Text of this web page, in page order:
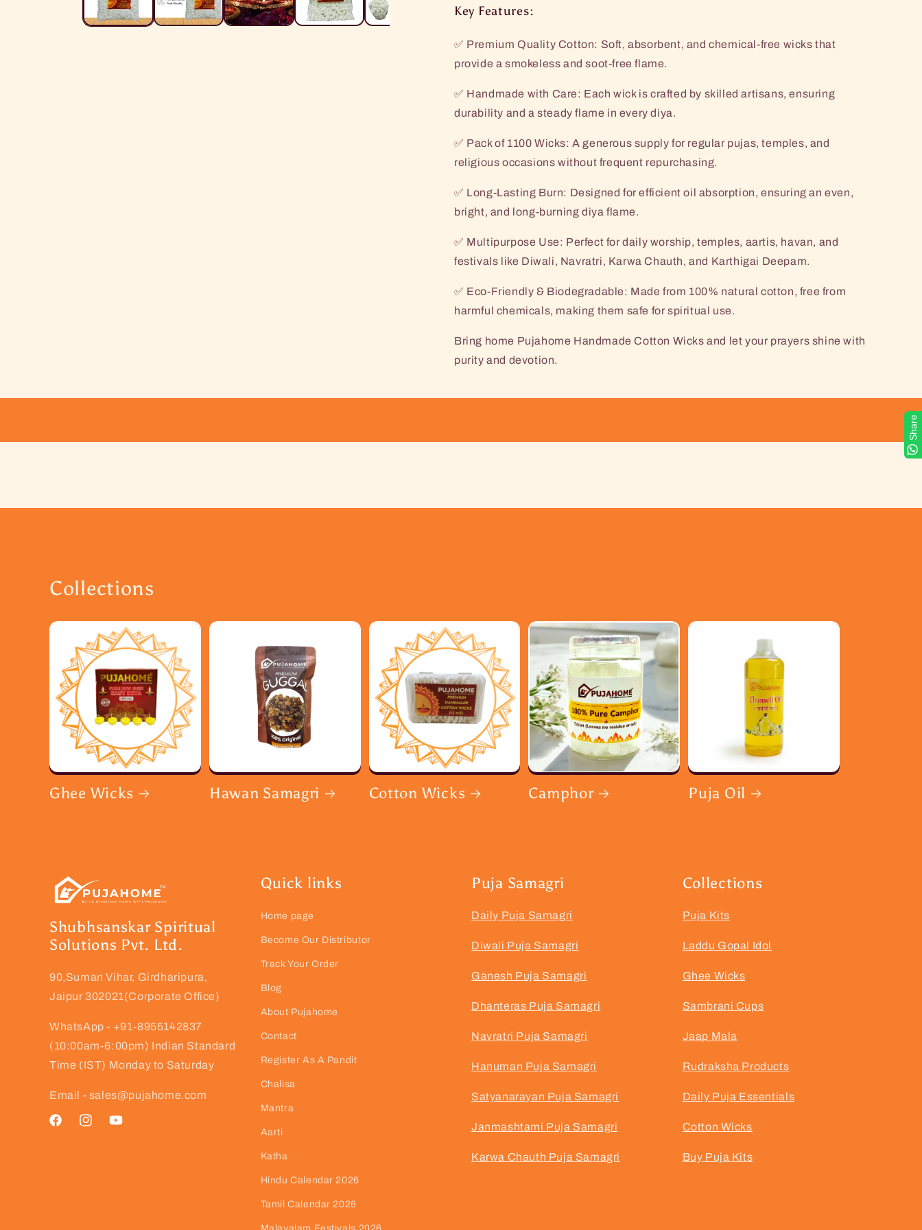
Key Features:
✅ Premium Quality Cotton: Soft, absorbent, and chemical-free wicks that
provide a smokeless and soot-free flame.
✅ Handmade with Care: Each wick is crafted by skilled artisans, ensuring
durability and a steady flame in every diya.
✅ Pack of 1100 Wicks: A generous supply for regular pujas, temples, and
religious occasions without frequent repurchasing.
✅ Long-Lasting Burn: Designed for efficient oil absorption, ensuring an even,
bright, and long-burning diya flame.
✅ Multipurpose Use: Perfect for daily worship, temples, aartis, havan, and
festivals like Diwali, Navratri, Karwa Chauth, and Karthigai Deepam.
✅ Eco-Friendly & Biodegradable: Made from 100% natural cotton, free from
harmful chemicals, making them safe for spiritual use.
Bring home Pujahome Handmade Cotton Wicks and let your prayers shine with
purity and devotion.
Collections
Ghee Wicks Hawan Samagri Cotton Wicks Camphor Puja Oil
Shubhsanskar Spiritual
Solutions Pvt. Ltd.
90,Suman Vihar, Girdharipura,
Jaipur 302021(Corporate Office)
WhatsApp - +91-8955142837
(10:00am-6:00pm) Indian Standard
Time (IST) Monday to Saturday
Email - sales@pujahome.com
FacebookInstagramYouTube
Quick links
Home page
Become Our Distributor
Track Your Order
Blog
About Pujahome
Contact
Register As A Pandit
Chalisa
Mantra
Aarti
Katha
Hindu Calendar 2026
Tamil Calendar 2026
Puja Samagri
Daily Puja Samagri
Diwali Puja Samagri
Ganesh Puja Samagri
Dhanteras Puja Samagri
Navratri Puja Samagri
Hanuman Puja Samagri
Satyanarayan Puja Samagri
Janmashtami Puja Samagri
Karwa Chauth Puja Samagri
Collections
Puja Kits
Laddu Gopal Idol
Ghee Wicks
Sambrani Cups
Jaap Mala
Rudraksha Products
Daily Puja Essentials
Cotton Wicks
Buy Puja Kits
Share